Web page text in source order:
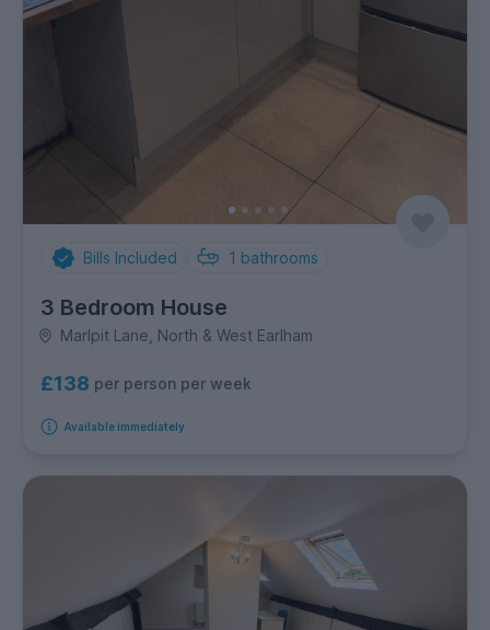
Bills Included 1 bathrooms
3 Bedroom House
Marlpit Lane, North & West Earlham
£138 per person per week
Available immediately